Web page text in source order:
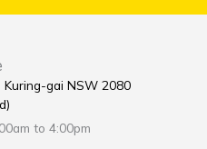
gai NSW 2080
to 4:00pm